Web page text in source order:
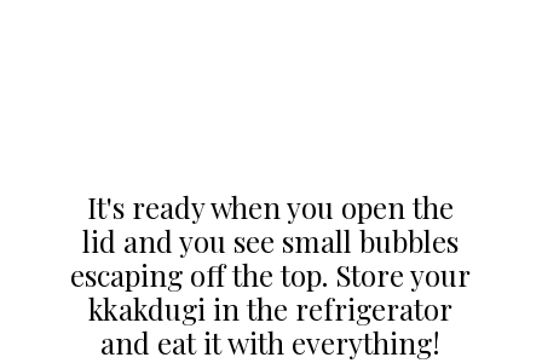
It's ready when you open the
lid and you see small bubbles
escaping off the top. Store your
kkakdugi in the refrigerator
and eat it with everything!